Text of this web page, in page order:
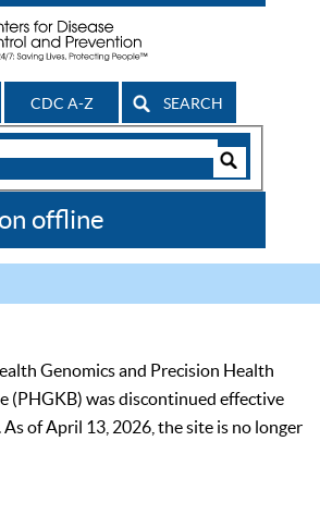
CDC A-Z SEARCH
offline
Genomics and Precision Health
(PHGKB) was discontinued effective
of April 13, 2026, the site is no longer